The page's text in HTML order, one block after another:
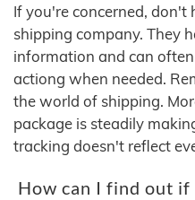
If you're concerned,
shipping company. They
information and can
actiong when needed.
the world of shipping.
package is steadily
tracking doesn't reflect
How can I find out if